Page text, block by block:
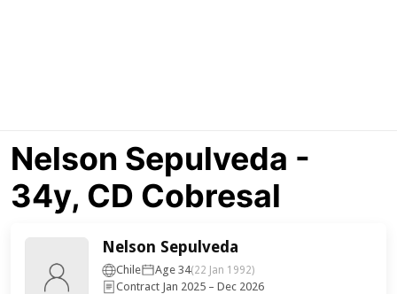
Nelson Sepulveda -
34y, CD Cobresal
Nelson Sepulveda
Chile Age 34(22 Jan 1992)
Contract Jan 2025 – Dec 2026